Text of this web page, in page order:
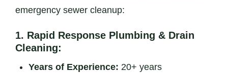
emergency sewer cleanup:
1. Rapid Response Plumbing & Drain
Cleaning:
Years of Experience: 20+ years